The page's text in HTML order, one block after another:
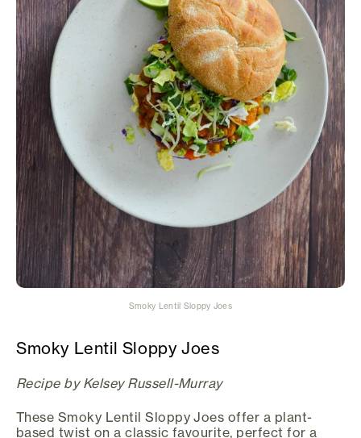
Smoky Lentil Sloppy Joes
Smoky Lentil Sloppy Joes
Recipe by Kelsey Russell-Murray
These Smoky Lentil Sloppy Joes offer a plant-
based twist on a classic favourite, perfect for a